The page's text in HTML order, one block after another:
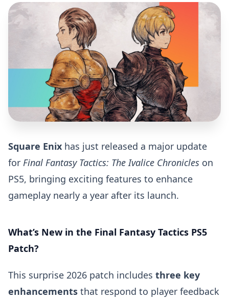
Square Enix has just released a major update
for Final Fantasy Tactics: The Ivalice Chronicles on
PS5, bringing exciting features to enhance
gameplay nearly a year after its launch.
What’s New in the Final Fantasy Tactics PS5
Patch?
This surprise 2026 patch includes three key
enhancements that respond to player feedback